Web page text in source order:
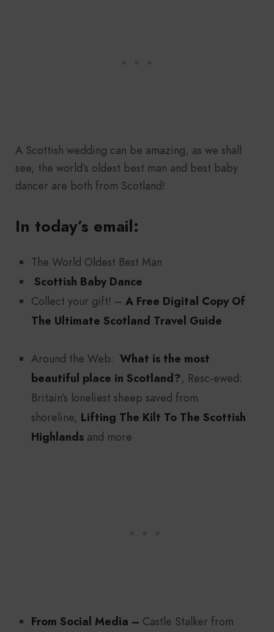
A Scottish wedding can be amazing, as we shall
see, the world’s oldest best man and best baby
dancer are both from Scotland!
In today’s email:
The World Oldest Best Man
Scottish Baby Dance
Collect your gift! – A Free Digital Copy Of
The Ultimate Scotland Travel Guide
Around the Web: What is the most
beautiful place in Scotland?, Resc-ewed:
Britain’s loneliest sheep saved from
shoreline, Lifting The Kilt To The Scottish
Highlands and more
From Social Media – Castle Stalker from